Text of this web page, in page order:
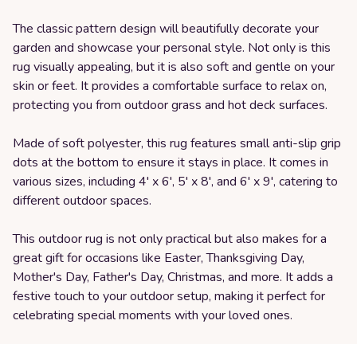
The classic pattern design will beautifully decorate your
garden and showcase your personal style. Not only is this
rug visually appealing, but it is also soft and gentle on your
skin or feet. It provides a comfortable surface to relax on,
protecting you from outdoor grass and hot deck surfaces.
Made of soft polyester, this rug features small anti-slip grip
dots at the bottom to ensure it stays in place. It comes in
various sizes, including 4' x 6', 5' x 8', and 6' x 9', catering to
different outdoor spaces.
This outdoor rug is not only practical but also makes for a
great gift for occasions like Easter, Thanksgiving Day,
Mother's Day, Father's Day, Christmas, and more. It adds a
festive touch to your outdoor setup, making it perfect for
celebrating special moments with your loved ones.